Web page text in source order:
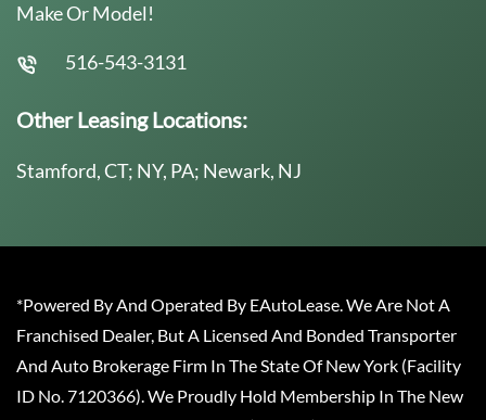
Make Or Model!
516-543-3131
Other Leasing Locations:
Stamford, CT; NY, PA; Newark, NJ
*Powered By And Operated By EAutoLease. We Are Not A
Franchised Dealer, But A Licensed And Bonded Transporter
And Auto Brokerage Firm In The State Of New York (Facility
ID No. 7120366). We Proudly Hold Membership In The New